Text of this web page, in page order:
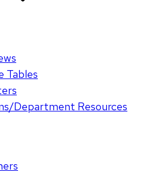
Tables
Department Resources